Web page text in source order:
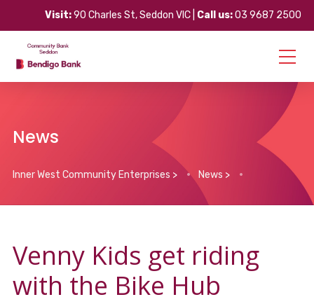
Visit:90 Charles St, Seddon VIC | Call us:03 9687 2500
News
Inner West Community Enterprises > News >
Venny Kids get riding
with the Bike Hub